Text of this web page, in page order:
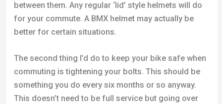
between them. Any regular ‘lid’ style helmets will do
for your commute. A BMX helmet may actually be
better for certain situations.
The second thing I’d do to keep your bike safe when
commuting is tightening your bolts. This should be
something you do every six months or so anyway.
This doesn’t need to be full service but going over